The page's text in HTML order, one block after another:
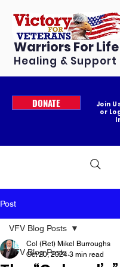
Warriors For Life
Healing & Support
DONATE
Join
or
Post
VFV Blog Posts
VFV Blog Posts
Col (Ret) Mikel Burroughs
Oct 20, 2024 3 min read